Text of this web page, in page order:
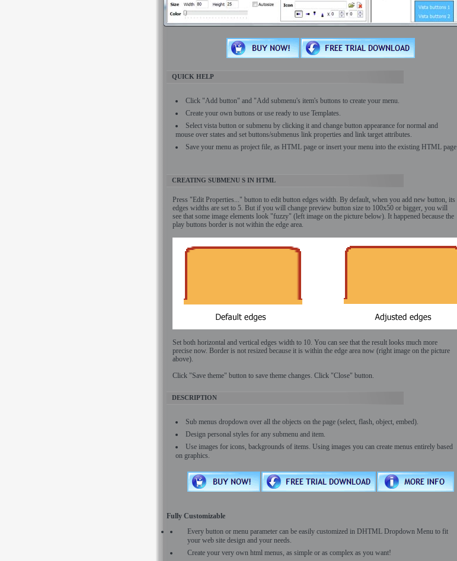
QUICK HELP
Click "Add button" and "Add submenu's item's buttons to create your menu.
Create your own buttons or use ready to use Templates.
Select vista button or submenu by clicking it and change button appearance for normal and
mouse over states and set buttons/submenus link properties and link target attributes.
Save your menu as project file, as HTML page or insert your menu into the existing HTML page
CREATING SUBMENU S IN HTML
Press "Edit Properties..." button to edit button edges width. By default, when you add new button, its
edges widths are set to 5. But if you will change preview button size to 100x50 or bigger, you will
see that some image elements look "fuzzy" (left image on the picture below). It happened because the
play buttons border is not within the edge area.
Set both horizontal and vertical edges width to 10. You can see that the result looks much more
precise now. Border is not resized because it is within the edge area now (right image on the picture
above).
Click "Save theme" button to save theme changes. Click "Close" button.
DESCRIPTION
Sub menus dropdown over all the objects on the page (select, flash, object, embed).
Design personal styles for any submenu and item.
Use images for icons, backgrounds of items. Using images you can create menus entirely based
on graphics.
Fully Customizable
Every button or menu parameter can be easily customized in DHTML Dropdown Menu to fit
your web site design and your needs.
Create your very own html menus, as simple or as complex as you want!